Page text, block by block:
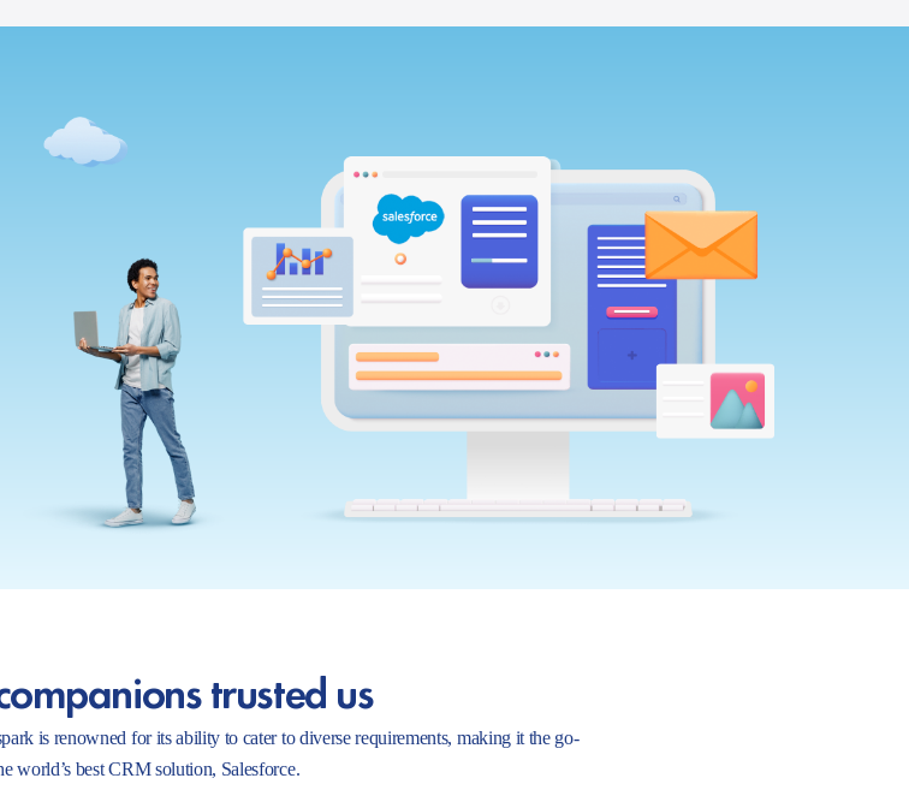
trusted us
is renowned for its ability to cater to diverse requirements, making it the go-
world’s best CRM solution, Salesforce.